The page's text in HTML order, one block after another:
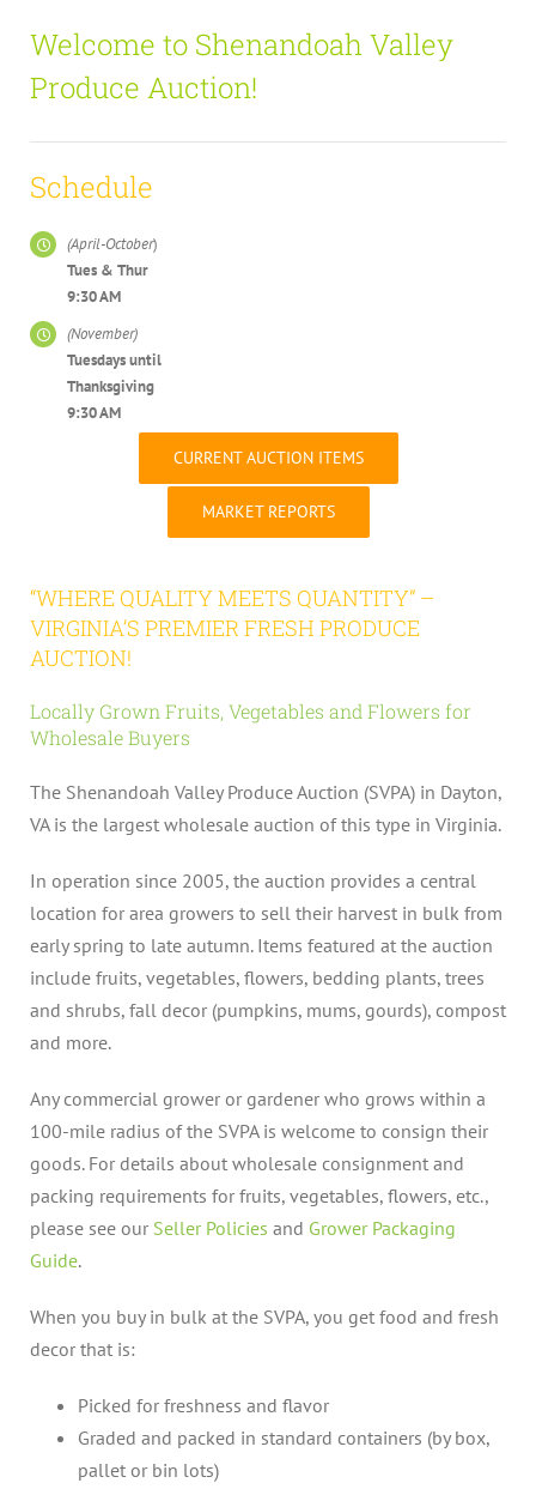
Welcome to Shenandoah Valley
Produce Auction!
Schedule
(April-October)
Tues & Thur
9:30 AM
(November)
Tuesdays until
Thanksgiving
9:30 AM
CURRENT AUCTION ITEMS
MARKET REPORTS
“WHERE QUALITY MEETS QUANTITY” –
VIRGINIA’S PREMIER FRESH PRODUCE
AUCTION!
Locally Grown Fruits, Vegetables and Flowers for
Wholesale Buyers
The Shenandoah Valley Produce Auction (SVPA) in Dayton,
VA is the largest wholesale auction of this type in Virginia.
In operation since 2005, the auction provides a central
location for area growers to sell their harvest in bulk from
early spring to late autumn. Items featured at the auction
include fruits, vegetables, flowers, bedding plants, trees
and shrubs, fall decor (pumpkins, mums, gourds), compost
and more.
Any commercial grower or gardener who grows within a
100-mile radius of the SVPA is welcome to consign their
goods. For details about wholesale consignment and
packing requirements for fruits, vegetables, flowers, etc.,
please see our Seller Policies and Grower Packaging
Guide.
When you buy in bulk at the SVPA, you get food and fresh
decor that is:
Picked for freshness and flavor
Graded and packed in standard containers (by box,
pallet or bin lots)